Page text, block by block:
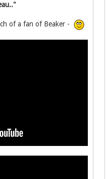
of a fan of Beaker -